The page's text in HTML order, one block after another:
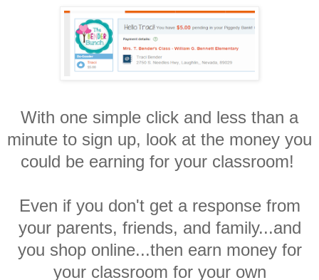
With one simple click and less than a
minute to sign up, look at the money you
could be earning for your classroom!
Even if you don't get a response from
your parents, friends, and family...and
you shop online...then earn money for
your classroom for your own